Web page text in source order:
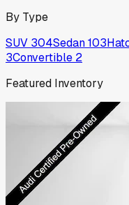
By Type
SUV 304Sedan103
3Convertible 2
Featured Inventory